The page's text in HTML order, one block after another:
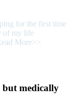
for the first time
of my life
More>>
medically